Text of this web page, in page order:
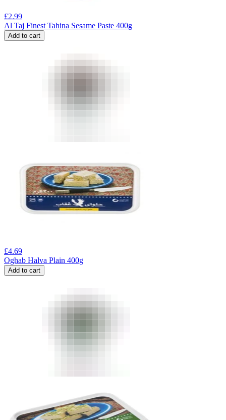
£2.99
Al Taj Finest Tahina Sesame Paste 400g
Add to cart
£4.69
Oghab Halva Plain 400g
Add to cart